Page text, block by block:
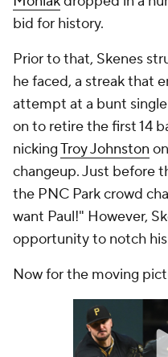
bid for history.
Prior to that, Skenes
he faced, a streak that
attempt at a bunt
on to retire the first 14
nickingTroy Johnston
changeup. Just before
the PNC Park crowd
want Paul!" However,
opportunity to notch
Now for the moving